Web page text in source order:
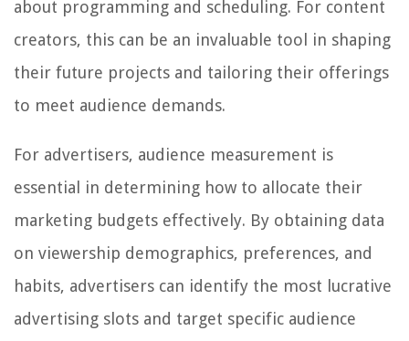
about programming and scheduling. For content
creators, this can be an invaluable tool in shaping
their future projects and tailoring their offerings
to meet audience demands.
For advertisers, audience measurement is
essential in determining how to allocate their
marketing budgets effectively. By obtaining data
on viewership demographics, preferences, and
habits, advertisers can identify the most lucrative
advertising slots and target specific audience